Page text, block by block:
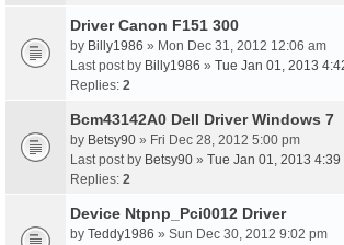
Driver Canon F151 300
by Billy1986 » Mon Dec 31, 2012 12:06 am
Last post by Billy1986 » Tue Jan 01, 2013
Replies: 2
Bcm43142A0 Dell Driver Windows 7
by Betsy90 » Fri Dec 28, 2012 5:00 pm
Last post by Betsy90 » Tue Jan 01, 2013 4:39
Replies: 2
Device Ntpnp_Pci0012 Driver
by Teddy1986 » Sun Dec 30, 2012 9:02 pm